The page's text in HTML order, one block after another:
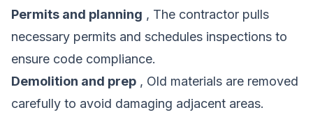
Permits and planning , The contractor pulls
necessary permits and schedules inspections to
ensure code compliance.
Demolition and prep , Old materials are removed
carefully to avoid damaging adjacent areas.